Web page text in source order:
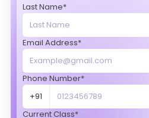
Last Name*
Email Address*
Phone Number*
+91
Current Class*